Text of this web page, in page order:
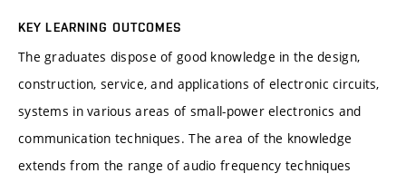
KEY LEARNING OUTCOMES
The graduates dispose of good knowledge in the design,
construction, service, and applications of electronic circuits,
systems in various areas of small-power electronics and
communication techniques. The area of the knowledge
extends from the range of audio frequency techniques